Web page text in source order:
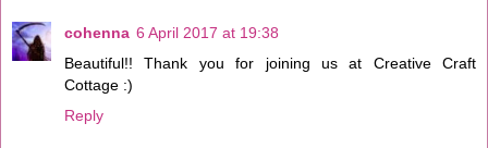
cohenna 6 April 2017 at 19:38
Beautiful!! Thank you for joining us at Creative Craft
Cottage :)
Reply